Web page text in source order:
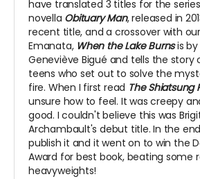
have translated 3 titles for the
novella Obituary Man, released in
recent title, and a crossover with
Emanata, When the Lake Burnsis by
Geneviève Bigué and tells the story
teens who set out to solve the
fire. When I first read The Shiatsung
unsure how to feel. It was creepy
good. I couldn't believe this was
Archambault's debut title. In the
publish it and it went on to win the
Award for best book, beating some
heavyweights!